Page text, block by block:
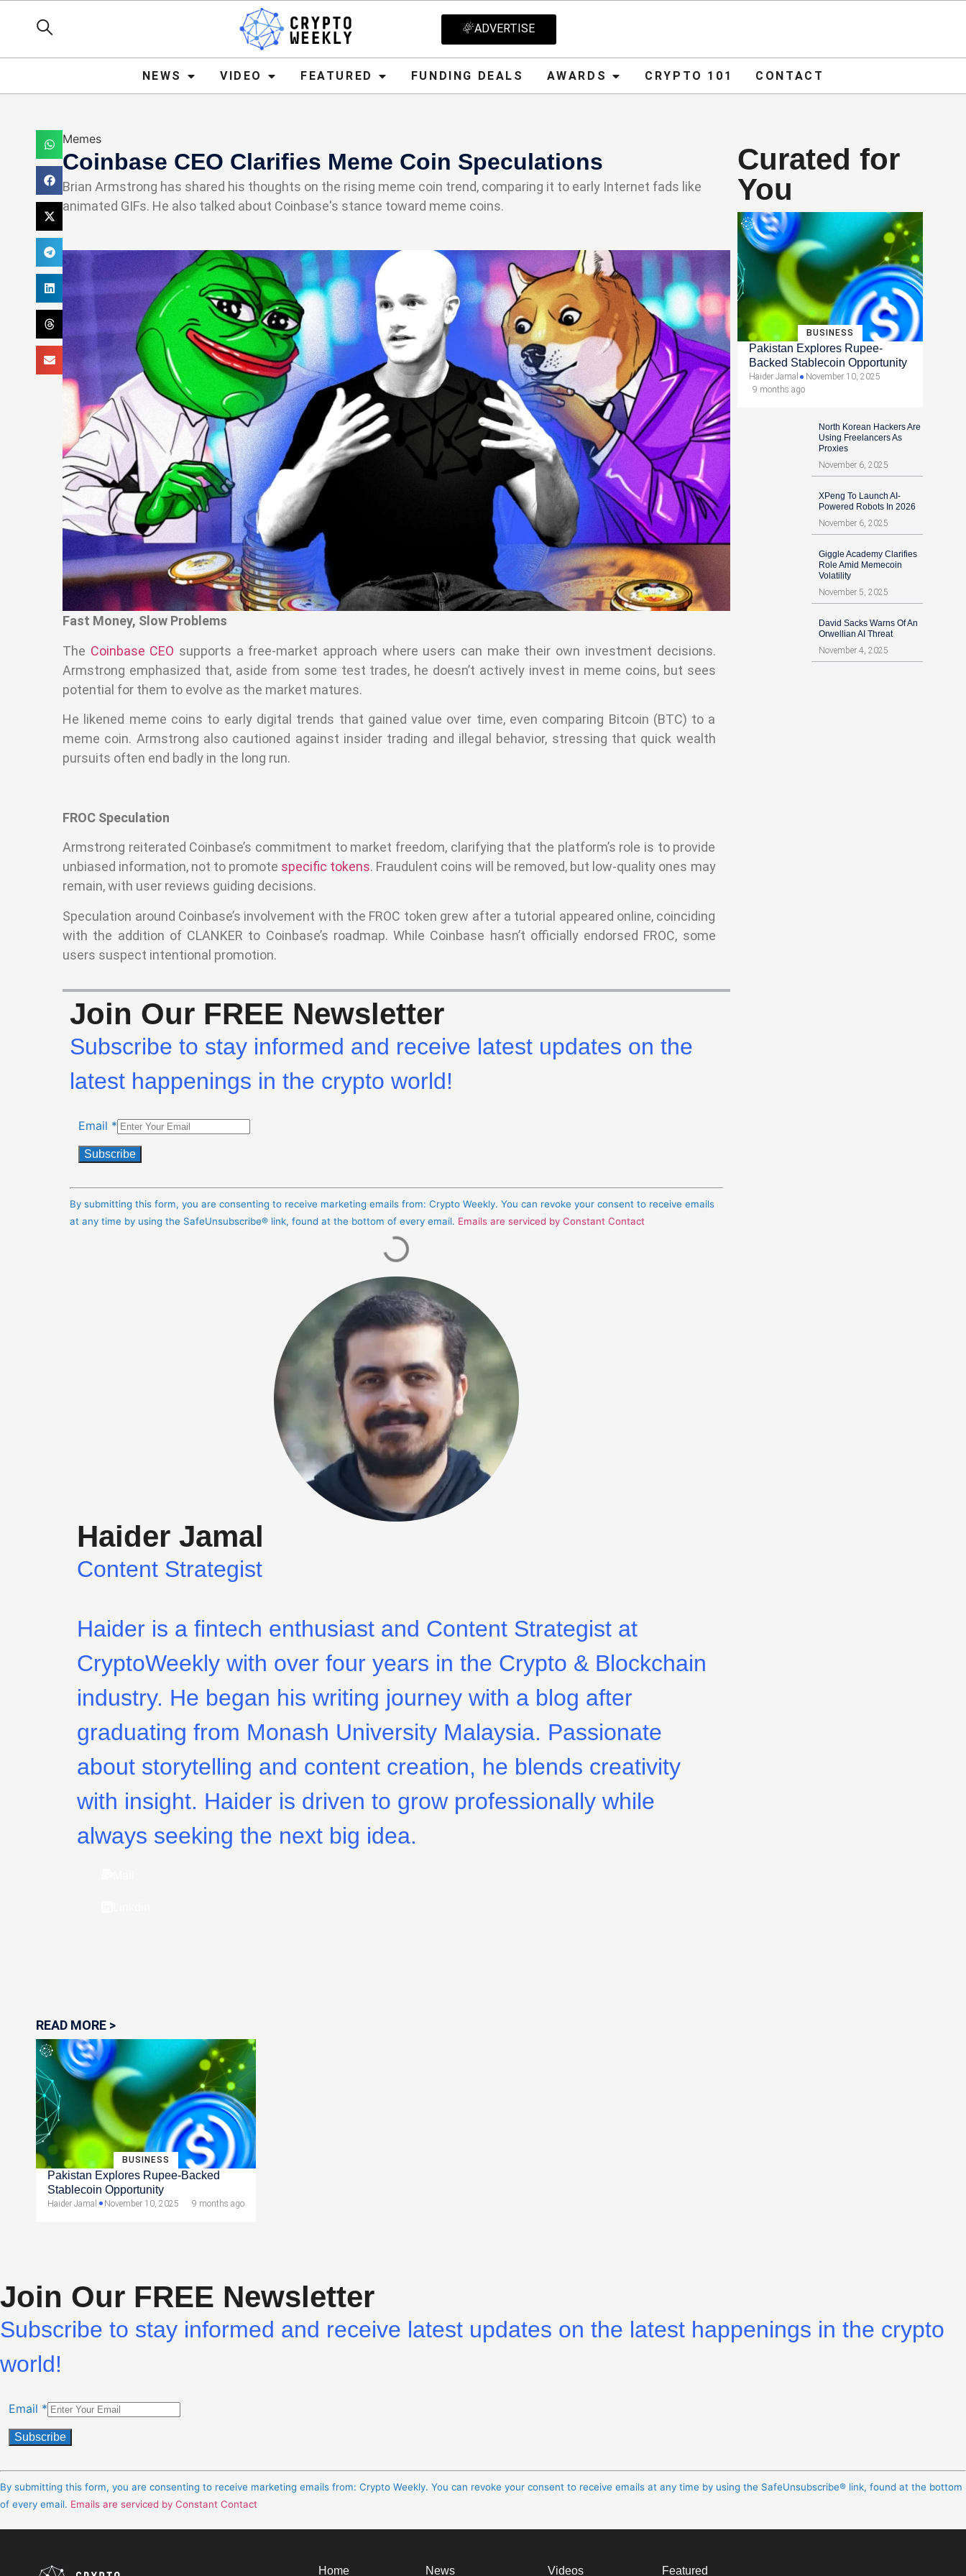
ADVERTISE
NEWS VIDEO FEATURED FUNDING DEALS AWARDS CRYPTO 101 CONTACT
VIDEO FEATURED FUNDING DEALS AWARDS CRYPTO 101 CONTACT
Memes
Coinbase CEO Clarifies Meme Coin Speculations
Brian Armstrong has shared his thoughts on the rising meme coin trend, comparing it to early Internet fads like
animated GIFs. He also talked about Coinbase's stance toward meme coins.
Fast Money, Slow Problems
The Coinbase CEO supports a free-market approach where users can make their own investment decisions.
Armstrong emphasized that, aside from some test trades, he doesn’t actively invest in meme coins, but sees
potential for them to evolve as the market matures.
He likened meme coins to early digital trends that gained value over time, even comparing Bitcoin (BTC) to a
meme coin. Armstrong also cautioned against insider trading and illegal behavior, stressing that quick wealth
pursuits often end badly in the long run.
FROC Speculation
Armstrong reiterated Coinbase’s commitment to market freedom, clarifying that the platform’s role is to provide
unbiased information, not to promote specific tokens. Fraudulent coins will be removed, but low-quality ones may
remain, with user reviews guiding decisions.
Speculation around Coinbase’s involvement with the FROC token grew after a tutorial appeared online, coinciding
with the addition of CLANKER to Coinbase’s roadmap. While Coinbase hasn’t officially endorsed FROC, some
users suspect intentional promotion.
Join Our FREE Newsletter
Subscribe to stay informed and receive latest updates on the
latest happenings in the crypto world!
Email *
Contact
Use.
By submitting this form, you are consenting to receive marketing emails from: Crypto Weekly. You can revoke your consent to receive emails
at any time by using the SafeUnsubscribe® link, found at the bottom of every email. Emails are serviced by Constant Contact
Haider Jamal
Content Strategist
Haider is a fintech enthusiast and Content Strategist at
CryptoWeekly with over four years in the Crypto & Blockchain
industry. He began his writing journey with a blog after
graduating from Monash University Malaysia. Passionate
about storytelling and content creation, he blends creativity
with insight. Haider is driven to grow professionally while
always seeking the next big idea.
Curated for
You
BUSINESS
Pakistan Explores Rupee-
Backed Stablecoin Opportunity
Haider Jamal
November 10, 2025
9 months ago
North Korean Hackers Are
Using Freelancers As
Proxies
November 6, 2025
XPeng To Launch AI-
Powered Robots In 2026
November 6, 2025
Giggle Academy Clarifies
Role Amid Memecoin
Volatility
November 5, 2025
David Sacks Warns Of An
Orwellian AI Threat
November 4, 2025
READ MORE >
BUSINESS
Pakistan Explores Rupee-Backed
Stablecoin Opportunity
Haider Jamal November 10, 2025 9 months ago
Join Our FREE Newsletter
Subscribe to stay informed and receive latest updates on the latest happenings in the crypto
world!
Email *
Contact
Use.
leave
By submitting this form, you are consenting to receive marketing emails from: Crypto Weekly. You can revoke your consent to receive emails at any time by using the SafeUnsubscribe® link, found at the bottom
of every email. Emails are serviced by Constant Contact
Home News Videos Featured